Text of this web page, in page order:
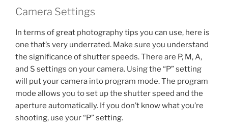
Camera Settings
In terms of great photography tips you can use, here is
one that’s very underrated. Make sure you understand
the significance of shutter speeds. There are P, M, A,
and S settings on your camera. Using the “P” setting
will put your camera into program mode. The program
mode allows you to set up the shutter speed and the
aperture automatically. If you don’t know what you’re
shooting, use your “P” setting.